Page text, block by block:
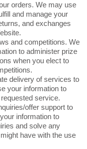
orders. We may use
and manage your
and exchanges
and competitions. We
to administer prize
when you elect to
delivery of services to
your information to
service.
offer support to
information to
and solve any
have with the use